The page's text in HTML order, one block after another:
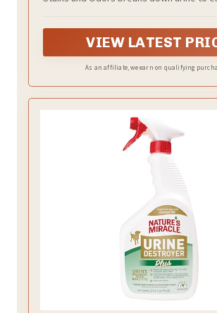
VIEW LATEST
As an affiliate, we earn on qualifying